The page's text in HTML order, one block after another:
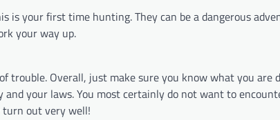
is your first time hunting. They can be a dangerous
your way up.
trouble. Overall, just make sure you know what you are
your laws. You most certainly do not want to
out very well!